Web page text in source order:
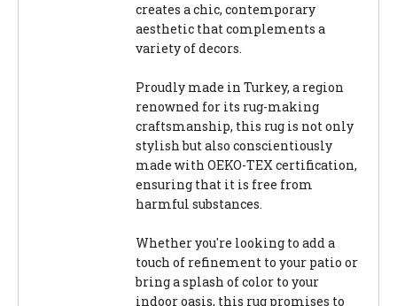
creates a chic, contemporary
aesthetic that complements a
variety of decors.
Proudly made in Turkey, a region
renowned for its rug-making
craftsmanship, this rug is not only
stylish but also conscientiously
made with OEKO-TEX certification,
ensuring that it is free from
harmful substances.
Whether you're looking to add a
touch of refinement to your patio or
bring a splash of color to your
indoor oasis, this rug promises to